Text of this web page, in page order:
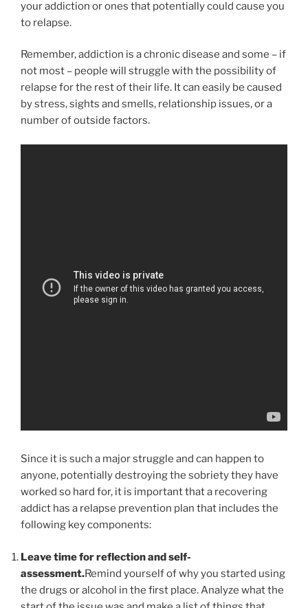
your addiction or ones that potentially could cause you
to relapse.
Remember, addiction is a chronic disease and some – if
not most – people will struggle with the possibility of
relapse for the rest of their life. It can easily be caused
by stress, sights and smells, relationship issues, or a
number of outside factors.
Since it is such a major struggle and can happen to
anyone, potentially destroying the sobriety they have
worked so hard for, it is important that a recovering
addict has a relapse prevention plan that includes the
following key components:
Leave time for reflection and self-
assessment.Remind yourself of why you started using
the drugs or alcohol in the first place. Analyze what the